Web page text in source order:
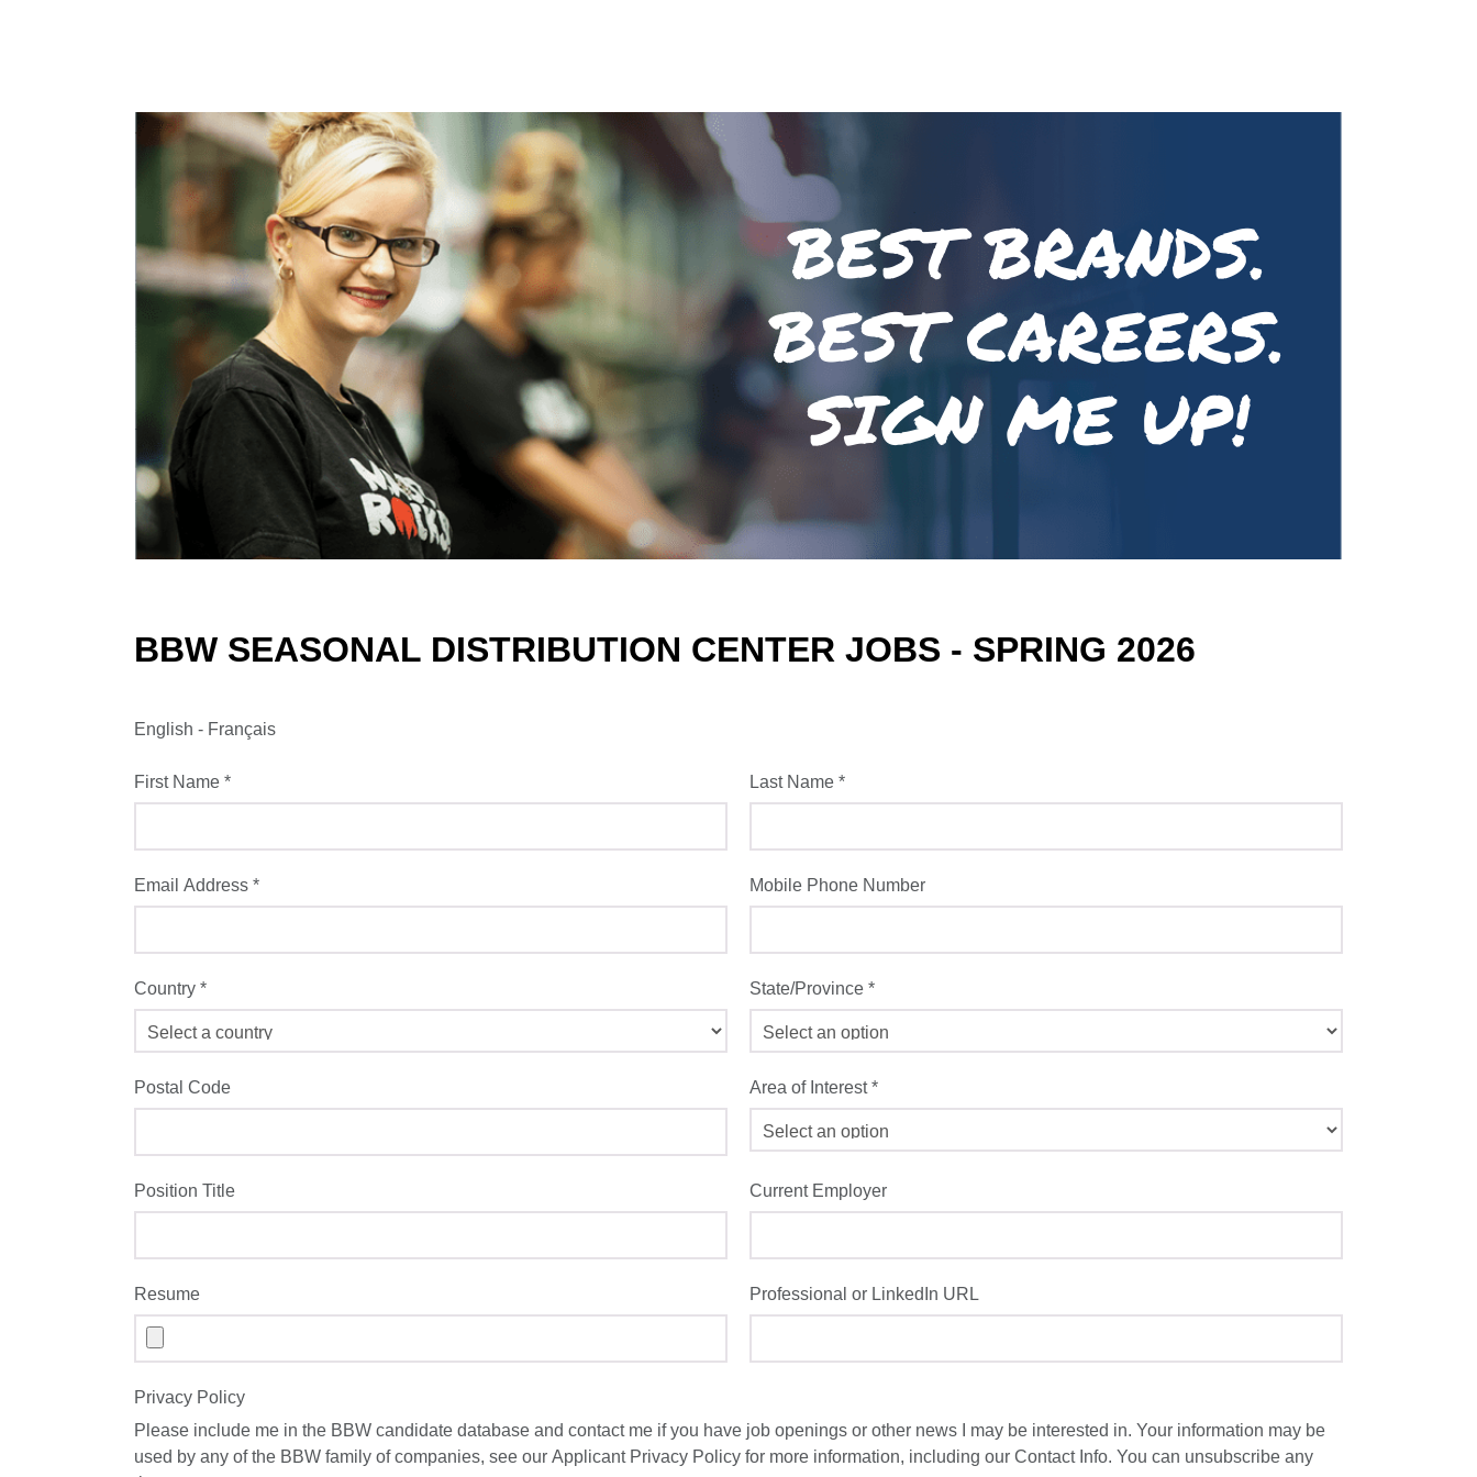
BEST BRANDS.
BEST CAREERS.
SIGN ME UP!
BBW SEASONAL DISTRIBUTION CENTER JOBS - SPRING 2026
English - Français
First Name * Last Name *
Email Address * Mobile Phone Number
Country * State/Province *
Postal Code Area of Interest*
Position Title Current Employer
Resume Professional or LinkedIn URL
Privacy Policy
Please include me in the BBW candidate database and contact me if you have job openings or other news I may be interested in. Your information may be
used by any of the BBW family of companies, see our Applicant Privacy Policy for more information, including our Contact Info. You can unsubscribe any